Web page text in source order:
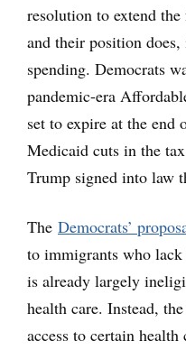
resolution to extend
and their position
spending. Democrats
pandemic-era
set to expire at the end
Medicaid cuts in the
Trump signed into law
The Democrats’
to immigrants who
is already largely
health care. Instead,
access to certain